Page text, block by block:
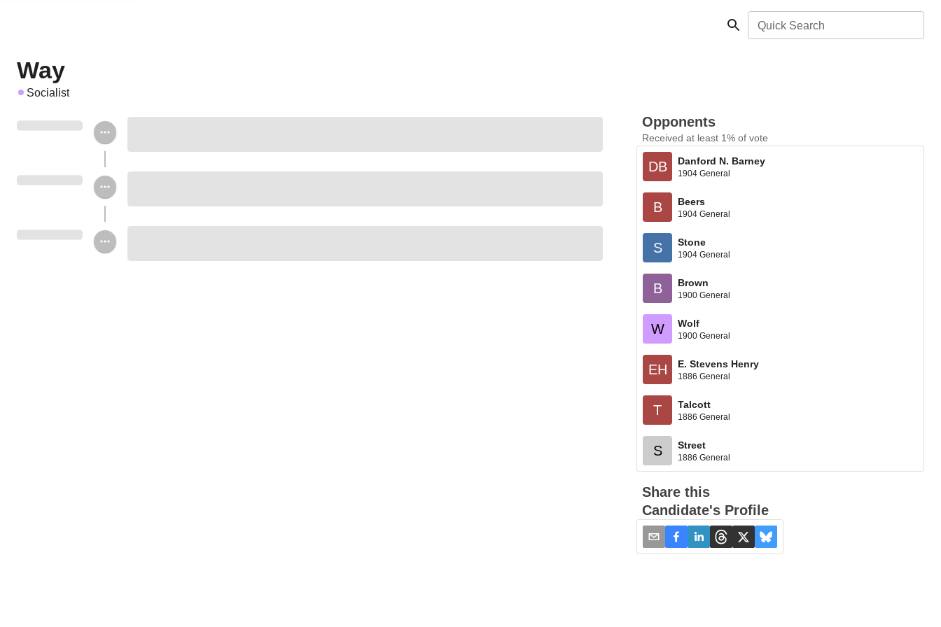
Quick Search
Way
Socialist
Opponents
Received at least 1% of vote
DB Danford N. Barney
1904 General
B Beers
1904 General
S Stone
1904 General
B Brown
1900 General
W Wolf
1900 General
EH E. Stevens Henry
1886 General
T Talcott
1886 General
S Street
1886 General
Share this
Candidate's Profile